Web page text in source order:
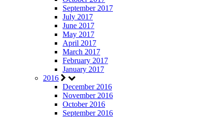
September 2017
July 2017
June 2017
May 2017
April 2017
March 2017
February 2017
January 2017
2016
December 2016
November 2016
October 2016
September 2016